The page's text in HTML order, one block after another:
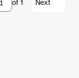
of 1 Next